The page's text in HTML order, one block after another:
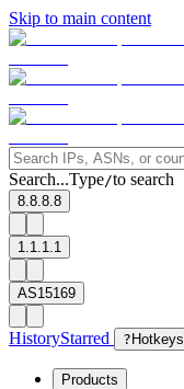
Skip to main content
Search...Type/to search
8.8.8.8
1.1.1.1
AS15169
HistoryStarred ? Hotkeys
Products